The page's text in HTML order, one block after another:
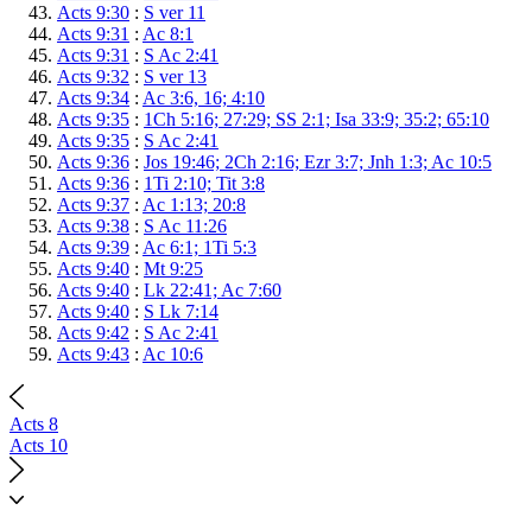
Acts 9:30 : S ver 11
Acts 9:31 : Ac 8:1
Acts 9:31 : S Ac 2:41
Acts 9:32 : S ver 13
Acts 9:34 : Ac 3:6, 16; 4:10
Acts 9:35 : 1Ch 5:16; 27:29; SS 2:1; Isa 33:9; 35:2; 65:10
Acts 9:35 : S Ac 2:41
Acts 9:36 : Jos 19:46; 2Ch 2:16; Ezr 3:7; Jnh 1:3; Ac 10:5
Acts 9:36 : 1Ti 2:10; Tit 3:8
Acts 9:37 : Ac 1:13; 20:8
Acts 9:38 : S Ac 11:26
Acts 9:39 : Ac 6:1; 1Ti 5:3
Acts 9:40 : Mt 9:25
Acts 9:40 : Lk 22:41; Ac 7:60
Acts 9:40 : S Lk 7:14
Acts 9:42 : S Ac 2:41
Acts 9:43 : Ac 10:6
Acts 8
Acts 10